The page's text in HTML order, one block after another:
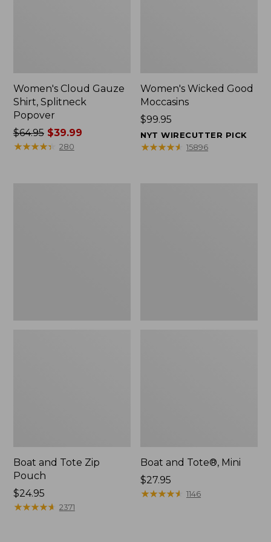
Women's Cloud Gauze
Shirt, Splitneck
Popover
Price
was
$64.95$39.99
★★★★★
★★★★★ 280
Women's Wicked Good
Moccasins
Price:
$99.95
$99.95
NYT WIRECUTTER PICK
★★★★★
★★★★★ 15896
Boat and Tote Zip
Pouch
Price:
$24.95
$24.95
★★★★★
★★★★★ 2371
Boat and Tote®, Mini
Price:
$27.95
$27.95
★★★★★
★★★★★ 1146